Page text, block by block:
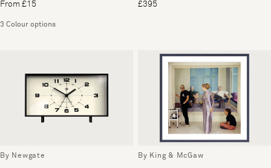
From £15
3 Colour options
£395
By Newgate By King & McGaw